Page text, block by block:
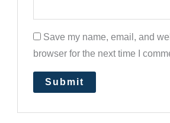
Save my name, email, and
browser for the next time I